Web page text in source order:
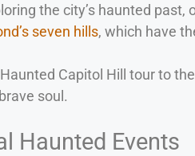
the city’s haunted past,
seven hills, which have
Capitol Hill tour to the
soul.
Haunted Events